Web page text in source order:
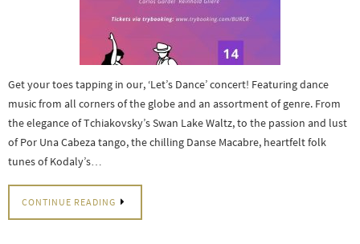
Get your toes tapping in our, ‘Let’s Dance’ concert! Featuring dance
music from all corners of the globe and an assortment of genre. From
the elegance of Tchiakovsky’s Swan Lake Waltz, to the passion and lust
of Por Una Cabeza tango, the chilling Danse Macabre, heartfelt folk
tunes of Kodaly’s…
CONTINUE READING